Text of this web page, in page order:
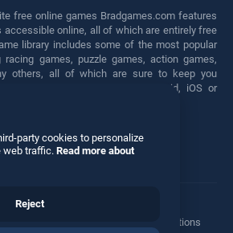
free online games Bradgames.com features
online, all of which are entirely free
library includes some of the most popular
racing games, puzzle games, action games,
others, all of which are sure to keep you
these free games on any Android, iOS or
Twitter
Manage Privacy Options
party cookies to personalize
web traffic. Read more about
Reject